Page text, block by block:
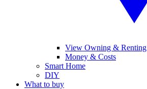
View Owning & Renting
Money & Costs
Smart Home
DIY
What to buy